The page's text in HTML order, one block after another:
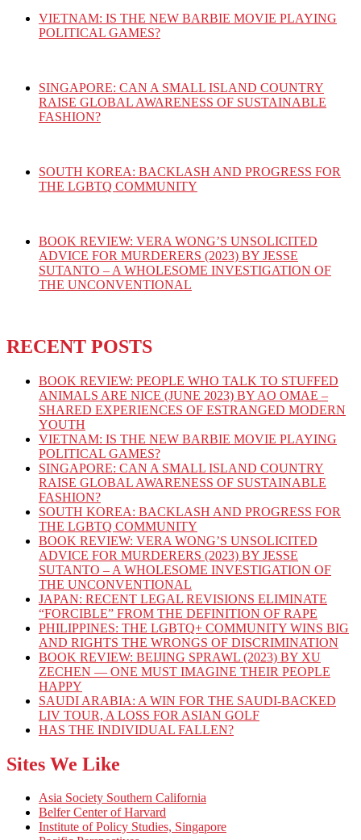
VIETNAM: IS THE NEW BARBIE MOVIE PLAYING
POLITICAL GAMES?
SINGAPORE: CAN A SMALL ISLAND COUNTRY
RAISE GLOBAL AWARENESS OF SUSTAINABLE
FASHION?
SOUTH KOREA: BACKLASH AND PROGRESS FOR
THE LGBTQ COMMUNITY
BOOK REVIEW: VERA WONG’S UNSOLICITED
ADVICE FOR MURDERERS (2023) BY JESSE
SUTANTO – A WHOLESOME INVESTIGATION OF
THE UNCONVENTIONAL
RECENT POSTS
BOOK REVIEW: PEOPLE WHO TALK TO STUFFED
ANIMALS ARE NICE (JUNE 2023) BY AO OMAE –
SHARED EXPERIENCES OF ESTRANGED MODERN
YOUTH
VIETNAM: IS THE NEW BARBIE MOVIE PLAYING
POLITICAL GAMES?
SINGAPORE: CAN A SMALL ISLAND COUNTRY
RAISE GLOBAL AWARENESS OF SUSTAINABLE
FASHION?
SOUTH KOREA: BACKLASH AND PROGRESS FOR
THE LGBTQ COMMUNITY
BOOK REVIEW: VERA WONG’S UNSOLICITED
ADVICE FOR MURDERERS (2023) BY JESSE
SUTANTO – A WHOLESOME INVESTIGATION OF
THE UNCONVENTIONAL
JAPAN: RECENT LEGAL REVISIONS ELIMINATE
“FORCIBLE” FROM THE DEFINITION OF RAPE
PHILIPPINES: THE LGBTQ+ COMMUNITY WINS BIG
AND RIGHTS THE WRONGS OF DISCRIMINATION
BOOK REVIEW: BEIJING SPRAWL (2023) BY XU
ZECHEN — ONE MUST IMAGINE THEIR PEOPLE
HAPPY
SAUDI ARABIA: A WIN FOR THE SAUDI-BACKED
LIV TOUR, A LOSS FOR ASIAN GOLF
HAS THE INDIVIDUAL FALLEN?
Sites We Like
Asia Society Southern California
Belfer Center of Harvard
Institute of Policy Studies, Singapore